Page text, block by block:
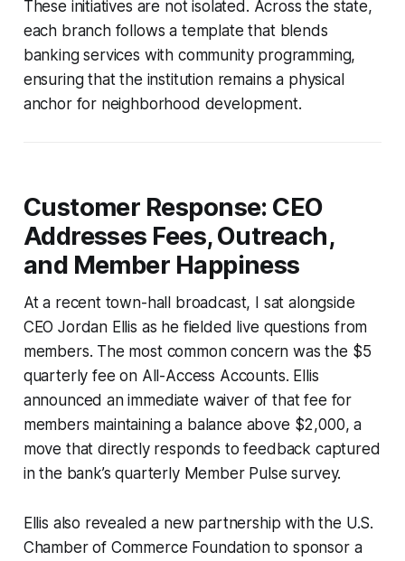
These initiatives are not isolated. Across the state,
each branch follows a template that blends
banking services with community programming,
ensuring that the institution remains a physical
anchor for neighborhood development.
Customer Response: CEO
Addresses Fees, Outreach,
and Member Happiness
At a recent town-hall broadcast, I sat alongside
CEO Jordan Ellis as he fielded live questions from
members. The most common concern was the $5
quarterly fee on All-Access Accounts. Ellis
announced an immediate waiver of that fee for
members maintaining a balance above $2,000, a
move that directly responds to feedback captured
in the bank’s quarterly Member Pulse survey.
Ellis also revealed a new partnership with the U.S.
Chamber of Commerce Foundation to sponsor a